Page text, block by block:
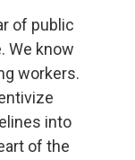
of public
We know
workers.
into
of the